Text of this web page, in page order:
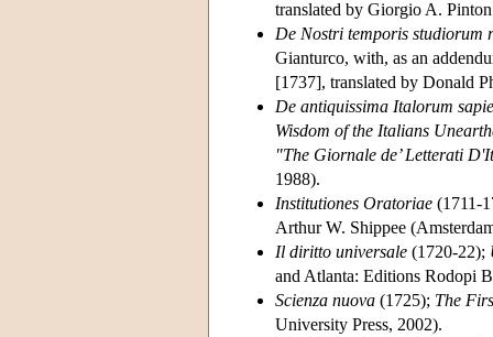
translated by Giorgio A.
De Nostri temporis studiorum
Gianturco, with, as an
[1737], translated by Donald
De antiquissima Italorum
Wisdom of the Italians
"The Giornale de’ Letterati
1988).
Institutiones Oratoriae (1711-
Arthur W. Shippee
Il diritto universale (1720-22);
and Atlanta: Editions Rodopi
Scienza nuova (1725); The
University Press, 2002).